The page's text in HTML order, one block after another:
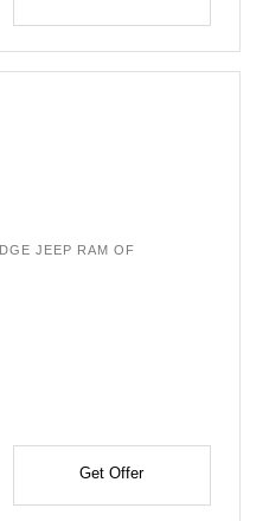
JEEP RAM OF
Get Offer